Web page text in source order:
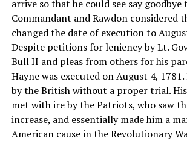
arrive so that he could see say goodbye
Commandant and Rawdon considered
changed the date of execution to
Despite petitions for leniency by Lt.
Bull II and pleas from others for his
Hayne was executed on August 4, 1781.
by the British without a proper trial.
met with ire by the Patriots, who saw
increase, and essentially made him a
American cause in the Revolutionary